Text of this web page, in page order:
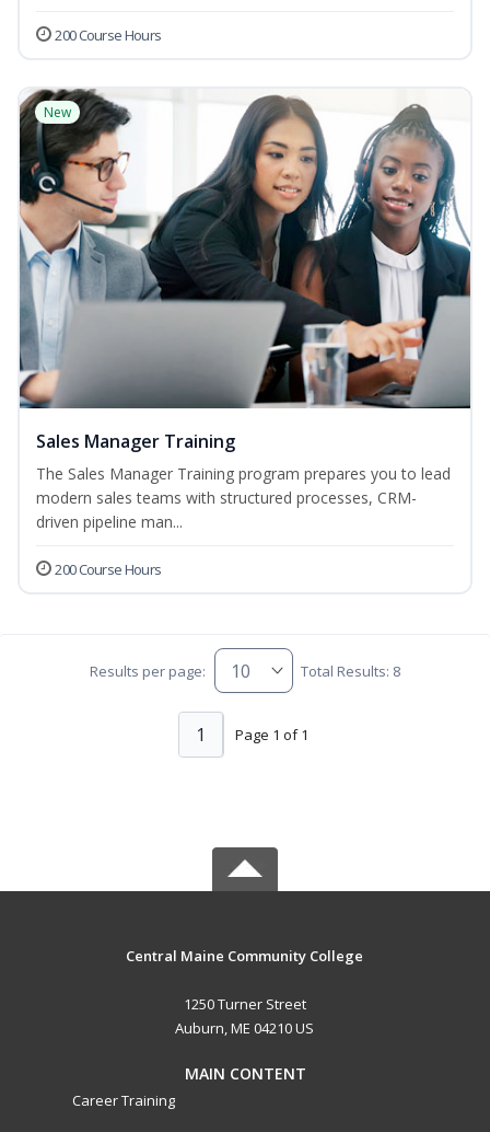
200 Course Hours
New
Sales Manager Training
The Sales Manager Training program prepares you to lead
modern sales teams with structured processes, CRM-
driven pipeline man...
200 Course Hours
Results per page: Total Results: 8
Page 1 of 1
1
Central Maine Community College
1250 Turner Street
Auburn, ME 04210 US
MAIN CONTENT
Career Training